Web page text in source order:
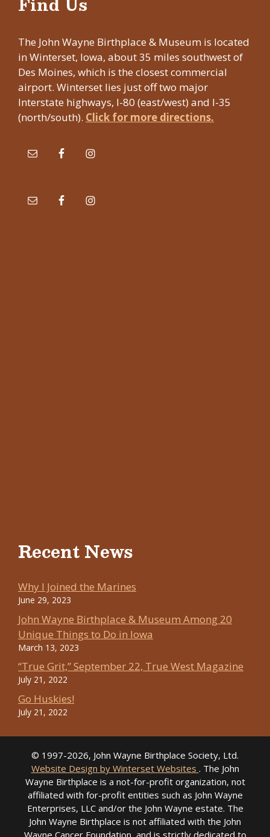
The John Wayne Birthplace & Museum is located
in Winterset, Iowa, about 35 miles southwest of
Des Moines, which is the closest commercial
airport. Winterset lies just off two major
Interstate highways, I-80 (east/west) and I-35
(north/south). Click for more directions.
Recent News
Why I Joined the Marines
June 29, 2023
John Wayne Birthplace & Museum Among 20
Unique Things to Do in Iowa
March 13, 2023
“True Grit,” September 22, True West Magazine
July 21, 2022
Go Huskies!
July 21, 2022
© 1997-2026, John Wayne Birthplace Society, Ltd.
Website Design by Winterset Websites . The John
Wayne Birthplace is a not-for-profit organization, not
affiliated with for-profit entities such as John Wayne
Enterprises, LLC and/or the John Wayne estate. The
John Wayne Birthplace is not affiliated with the John
Wayne Cancer Foundation, and is strictly dedicated to